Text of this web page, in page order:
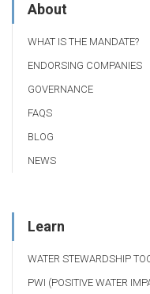
About
WHAT IS THE MANDATE?
ENDORSING COMPANIES
GOVERNANCE
FAQS
BLOG
NEWS
Learn
WATER STEWARDSHIP
PWI (POSITIVE WATER